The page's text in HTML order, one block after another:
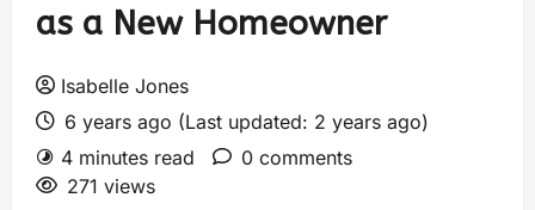
as a New Homeowner
Isabelle Jones
6 years ago (Last updated: 2 years ago)
4 minutes read
0 comments
271 views